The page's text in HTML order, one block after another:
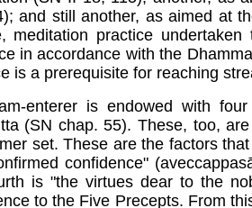
and still another, as aimed at
meditation practice
in accordance with the
is a prerequisite for reaching
enterer is endowed with
(SN chap. 55). These, too,
set. These are the factors
confidence"
is "the virtues dear to the
to the Five Precepts. From